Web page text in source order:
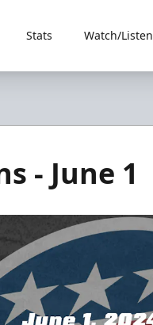
Stats Watch/Listen
- June 1